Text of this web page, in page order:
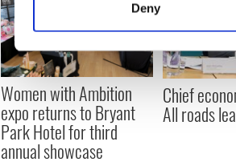
Find out more about how your
We use cookies to personalise
information about your use of our
other information that you’ve
Deny
Women with Ambition
expo returns to Bryant
Park Hotel for third
annual showcase
Chief
All roads